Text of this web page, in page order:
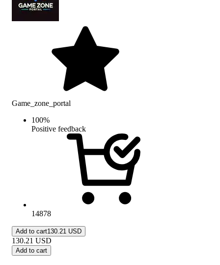
Game_zone_portal
100%
Positive feedback
14878
Add to cart130.21 USD
130.21 USD
Add to cart